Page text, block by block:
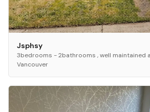
Jsphsy
3bedrooms - 2bathrooms , well maintained
Vancouver